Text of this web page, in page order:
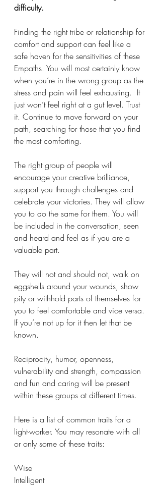
difficulty.
Finding the right tribe or relationship for
comfort and support can feel like a
safe haven for the sensitivities of these
Empaths. You will most certainly know
when you’re in the wrong group as the
stress and pain will feel exhausting.  It
just won’t feel right at a gut level. Trust
it. Continue to move forward on your
path, searching for those that you find
the most comforting.
The right group of people will
encourage your creative brilliance,
support you through challenges and
celebrate your victories. They will allow
you to do the same for them. You will
be included in the conversation, seen
and heard and feel as if you are a
valuable part.
They will not and should not, walk on
eggshells around your wounds, show
pity or withhold parts of themselves for
you to feel comfortable and vice versa.
If you’re not up for it then let that be
known.
Reciprocity, humor, openness,
vulnerability and strength, compassion
and fun and caring will be present
within these groups at different times.
Here is a list of common traits for a
light-worker. You may resonate with all
or only some of these traits:
Wise
Intelligent